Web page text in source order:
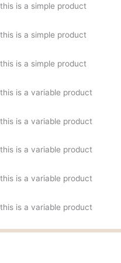
this is a simple product
this is a simple product
this is a simple product
this is a variable product
this is a variable product
this is a variable product
this is a variable product
this is a variable product